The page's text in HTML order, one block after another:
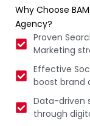
Why Choose
Agency?
Proven
Marketing
Effective
boost brand
Data-driven
through